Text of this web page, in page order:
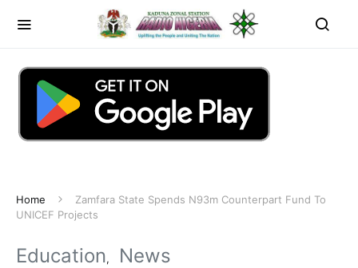
Home
Zamfara State Spends N93m Counterpart Fund To
UNICEF Projects
Education News